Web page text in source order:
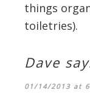
things
toiletries).
Dave
01/14/2013 at